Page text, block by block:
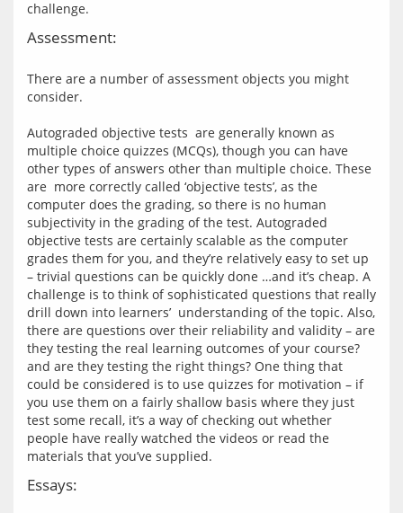
Assessment:
There are a number of assessment objects you might
consider.
Autograded objective tests  are generally known as
multiple choice quizzes (MCQs), though you can have
other types of answers other than multiple choice. These
are  more correctly called ‘objective tests’, as the
computer does the grading, so there is no human
subjectivity in the grading of the test. Autograded
objective tests are certainly scalable as the computer
grades them for you, and they’re relatively easy to set up
– trivial questions can be quickly done …and it’s cheap. A
challenge is to think of sophisticated questions that really
drill down into learners’  understanding of the topic. Also,
there are questions over their reliability and validity – are
they testing the real learning outcomes of your course?
and are they testing the right things? One thing that
could be considered is to use quizzes for motivation – if
you use them on a fairly shallow basis where they just
test some recall, it’s a way of checking out whether
people have really watched the videos or read the
Essays: